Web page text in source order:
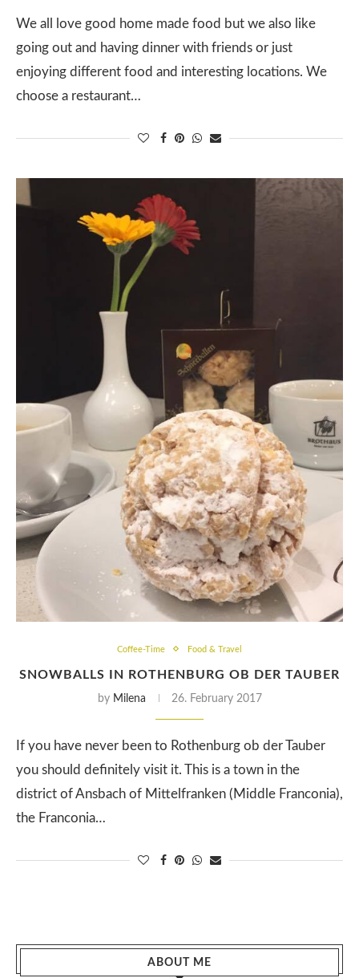
We all love good home made food but we also like
going out and having dinner with friends or just
enjoying different food and interesting locations. We
choose a restaurant…
Coffee-Time Food & Travel
SNOWBALLS IN ROTHENBURG OB DER TAUBER
by Milena 26. February 2017
If you have never been to Rothenburg ob der Tauber
you should definitely visit it. This is a town in the
district of Ansbach of Mittelfranken (Middle Franconia),
the Franconia…
ABOUT ME